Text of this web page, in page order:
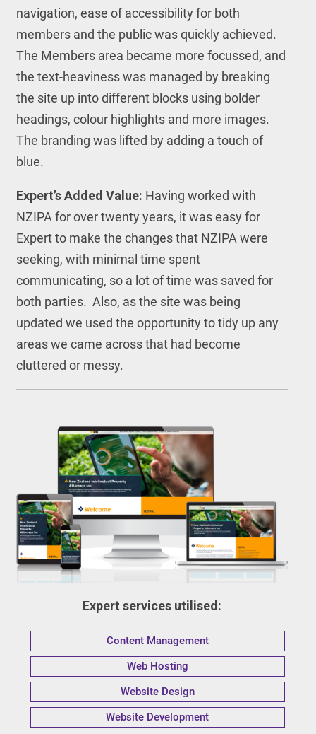
navigation, ease of accessibility for both
members and the public was quickly achieved.
The Members area became more focussed, and
the text-heaviness was managed by breaking
the site up into different blocks using bolder
headings, colour highlights and more images.
The branding was lifted by adding a touch of
blue.
Expert’s Added Value: Having worked with
NZIPA for over twenty years, it was easy for
Expert to make the changes that NZIPA were
seeking, with minimal time spent
communicating, so a lot of time was saved for
both parties. Also, as the site was being
updated we used the opportunity to tidy up any
areas we came across that had become
cluttered or messy.
Expert services utilised:
Content Management
Web Hosting
Website Design
Website Development